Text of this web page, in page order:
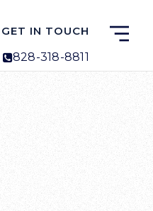
GET IN TOUCH
828-318-8811